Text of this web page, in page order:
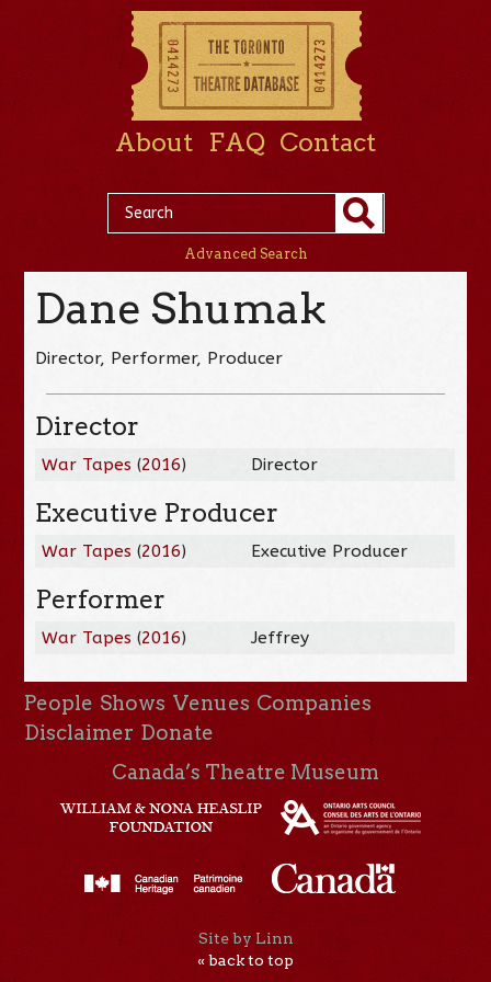
About FAQ Contact
Advanced Search
Dane Shumak
Director, Performer, Producer
Director
War Tapes (2016) Director
Executive Producer
War Tapes (2016) Executive Producer
Performer
War Tapes (2016) Jeffrey
People Shows Venues Companies
Disclaimer Donate
Canada’s Theatre Museum
Site by Linn
« back to top